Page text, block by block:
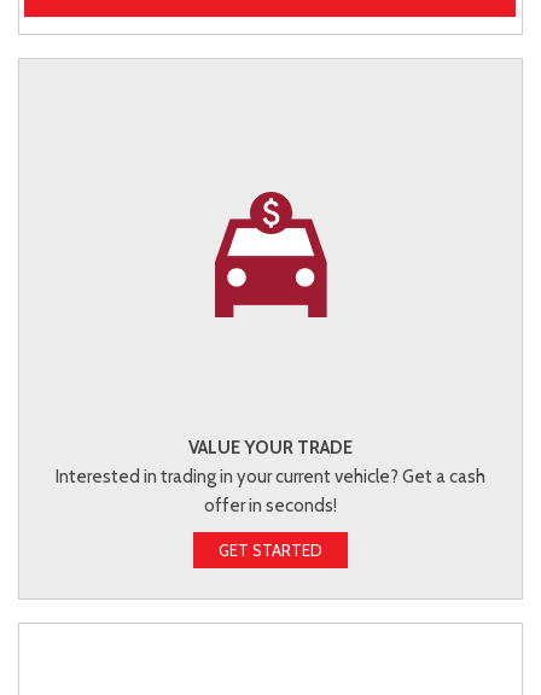
VALUE YOUR TRADE
Interested in trading in your current vehicle? Get a cash
offer in seconds!
GET STARTED